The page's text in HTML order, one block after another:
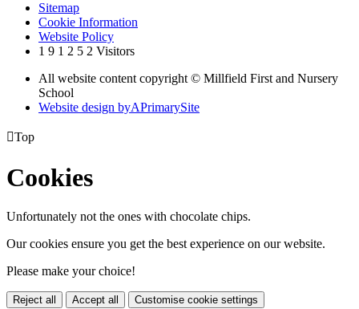
Sitemap
Cookie Information
Website Policy
1 9 1 2 5 2 Visitors
All website content copyright © Millfield First and Nursery
School
Website design byAPrimarySite
Top
Cookies
Unfortunately not the ones with chocolate chips.
Our cookies ensure you get the best experience on our website.
Please make your choice!
Reject all Accept all Customise cookie settings